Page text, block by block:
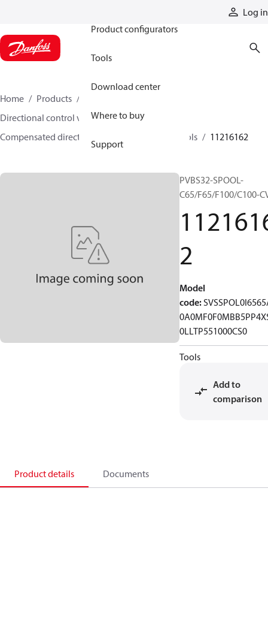
Log in
Product configurators
Tools
Download center
Where to buy
Support
Home Products
Directional control valves
Compensated directional control valves
Spools 11216162
PVBS32-SPOOL-
C65/F65/F100/C100-
2
Model
code:
0LLTP551000CS0
Tools
Add to
comparison
Product details Documents